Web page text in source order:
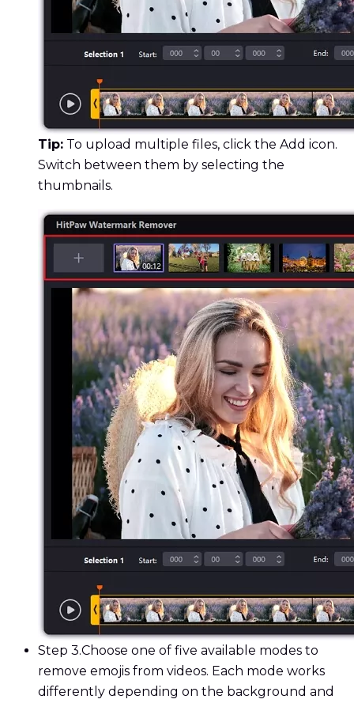
Tip: To upload multiple files, click the Add icon.
Switch between them by selecting the
thumbnails.
Step 3.Choose one of five available modes to
remove emojis from videos. Each mode works
differently depending on the background and